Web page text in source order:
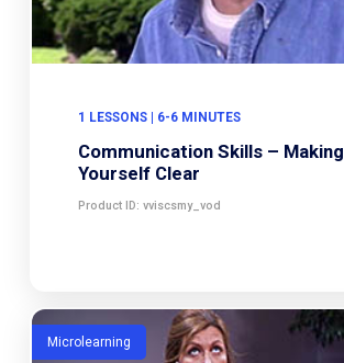
1 LESSONS | 6-6 MINUTES
Communication Skills – Making
Yourself Clear
Product ID: vviscsmy_vod
Microlearning